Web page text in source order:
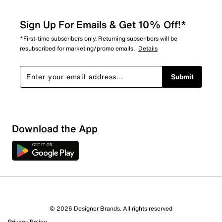
Sign Up For Emails & Get 10% Off!*
*First-time subscribers only. Returning subscribers will be
resubscribed for marketing/promo emails. Details
Submit
Download the App
© 2026 Designer Brands. All rights reserved